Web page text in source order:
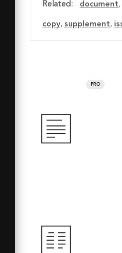
Related: document,
copy, supplement,
PRO